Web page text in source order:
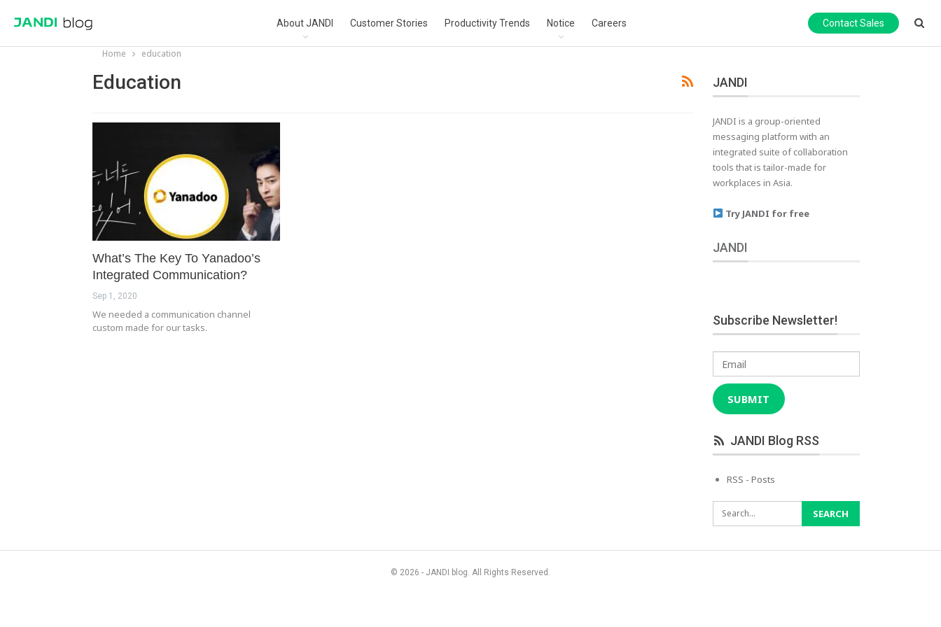
About JANDI Customer Stories Productivity Trends Notice Careers Contact Sales
Home education
Education
What’s The Key To Yanadoo’s
Integrated Communication?
Sep 1, 2020
We needed a communication channel
custom made for our tasks.
JANDI
JANDI is a group-oriented
messaging platform with an
integrated suite of collaboration
tools that is tailor-made for
workplaces in Asia.
Try JANDI for free
JANDI
Subscribe Newsletter!
Email
SUBMIT
JANDI Blog RSS
RSS - Posts
© 2026 - JANDI blog. All Rights Reserved.